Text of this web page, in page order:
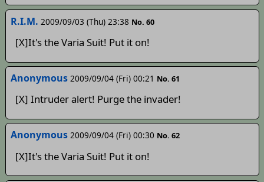
R.I.M. 2009/09/03 (Thu) 23:38 No. 60
[X]It's the Varia Suit! Put it on!
Anonymous 2009/09/04 (Fri) 00:21 No. 61
[X] Intruder alert! Purge the invader!
Anonymous 2009/09/04 (Fri) 00:30 No. 62
[X]It's the Varia Suit! Put it on!